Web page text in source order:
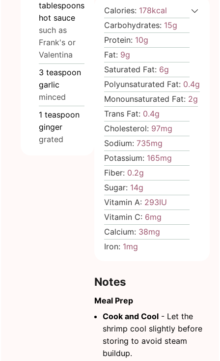
tablespoons
hot sauce
such as
Frank's or
Valentina
3 teaspoon
garlic
minced
1 teaspoon
ginger
grated
Calories: 178kcal
Carbohydrates: 15g
Protein: 10g
Fat: 9g
Saturated Fat: 6g
Polyunsaturated Fat: 0.4g
Monounsaturated Fat: 2g
Trans Fat: 0.4g
Cholesterol: 97mg
Sodium:735mg
Potassium: 165mg
Fiber: 0.2g
Sugar: 14g
Vitamin A: 293IU
Vitamin C: 6mg
Calcium: 38mg
Iron: 1mg
Notes
Meal Prep
Cook and Cool - Let the
shrimp cool slightly before
storing to avoid steam
buildup.